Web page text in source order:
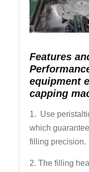
Features
equipment
capping
1. Use
which
filling precision.
2. The filling